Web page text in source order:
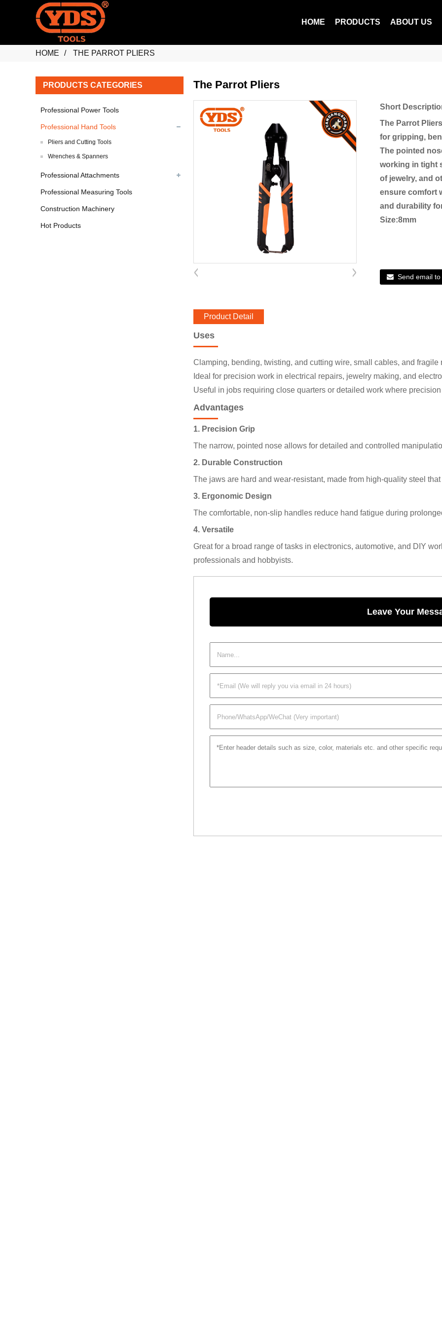
HOME PRODUCTS ABOUT US
HOME THE PARROT PLIERS
PRODUCTS CATEGORIES
Professional Power Tools
Professional Hand Tools
Pliers and Cutting Tools
Wrenches & Spanners
Professional Attachments
Professional Measuring Tools
Construction Machinery
Hot Products
The Parrot Pliers
Short
The Parrot
for gripping,
The pointed
working in tight
of jewelry, and
ensure comfort
and durability
Size:8mm
Send email
Product Detail
Uses
Clamping, bending, twisting, and cutting wire, small cables, and fragile
Ideal for precision work in electrical repairs, jewelry making, and
Useful in jobs requiring close quarters or detailed work where
Advantages
1. Precision Grip
The narrow, pointed nose allows for detailed and controlled
2. Durable Construction
The jaws are hard and wear-resistant, made from high-quality steel
3. Ergonomic Design
The comfortable, non-slip handles reduce hand fatigue during
4. Versatile
Great for a broad range of tasks in electronics, automotive, and DIY
professionals and hobbyists.
Leave Your